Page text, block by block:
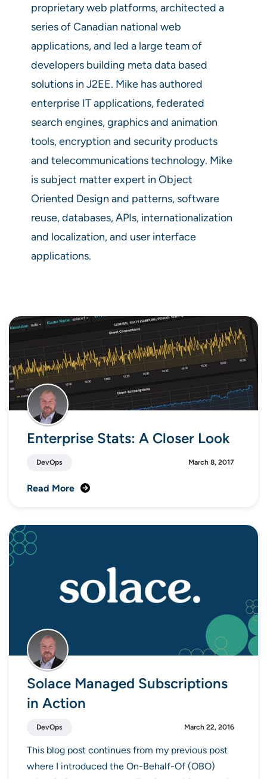
proprietary web platforms, architected a
series of Canadian national web
applications, and led a large team of
developers building meta data based
solutions in J2EE. Mike has authored
enterprise IT applications, federated
search engines, graphics and animation
tools, encryption and security products
and telecommunications technology. Mike
is subject matter expert in Object
Oriented Design and patterns, software
reuse, databases, APIs, internationalization
and localization, and user interface
applications.
Enterprise Stats: A Closer Look
DevOps March 8, 2017
Read More
Solace Managed Subscriptions
in Action
DevOps March 22, 2016
This blog post continues from my previous post
where I introduced the On-Behalf-Of (OBO)